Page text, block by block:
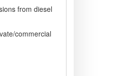
from diesel
commercial